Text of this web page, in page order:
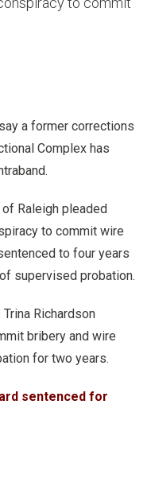
a former corrections
Complex has
Raleigh pleaded
to commit wire
to four years
supervised probation.
Richardson
bribery and wire
for two years.
sentenced for